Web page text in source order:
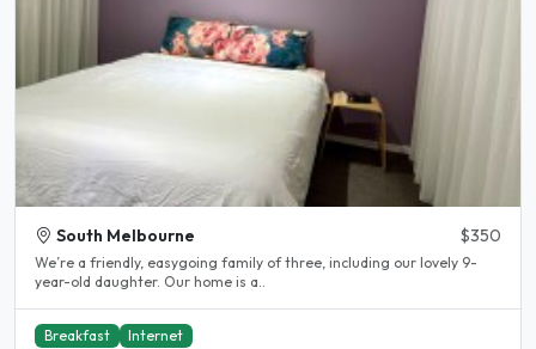
South Melbourne $350
We’re a friendly, easygoing family of three, including our lovely 9-
year-old daughter. Our home is a..
Breakfast Internet